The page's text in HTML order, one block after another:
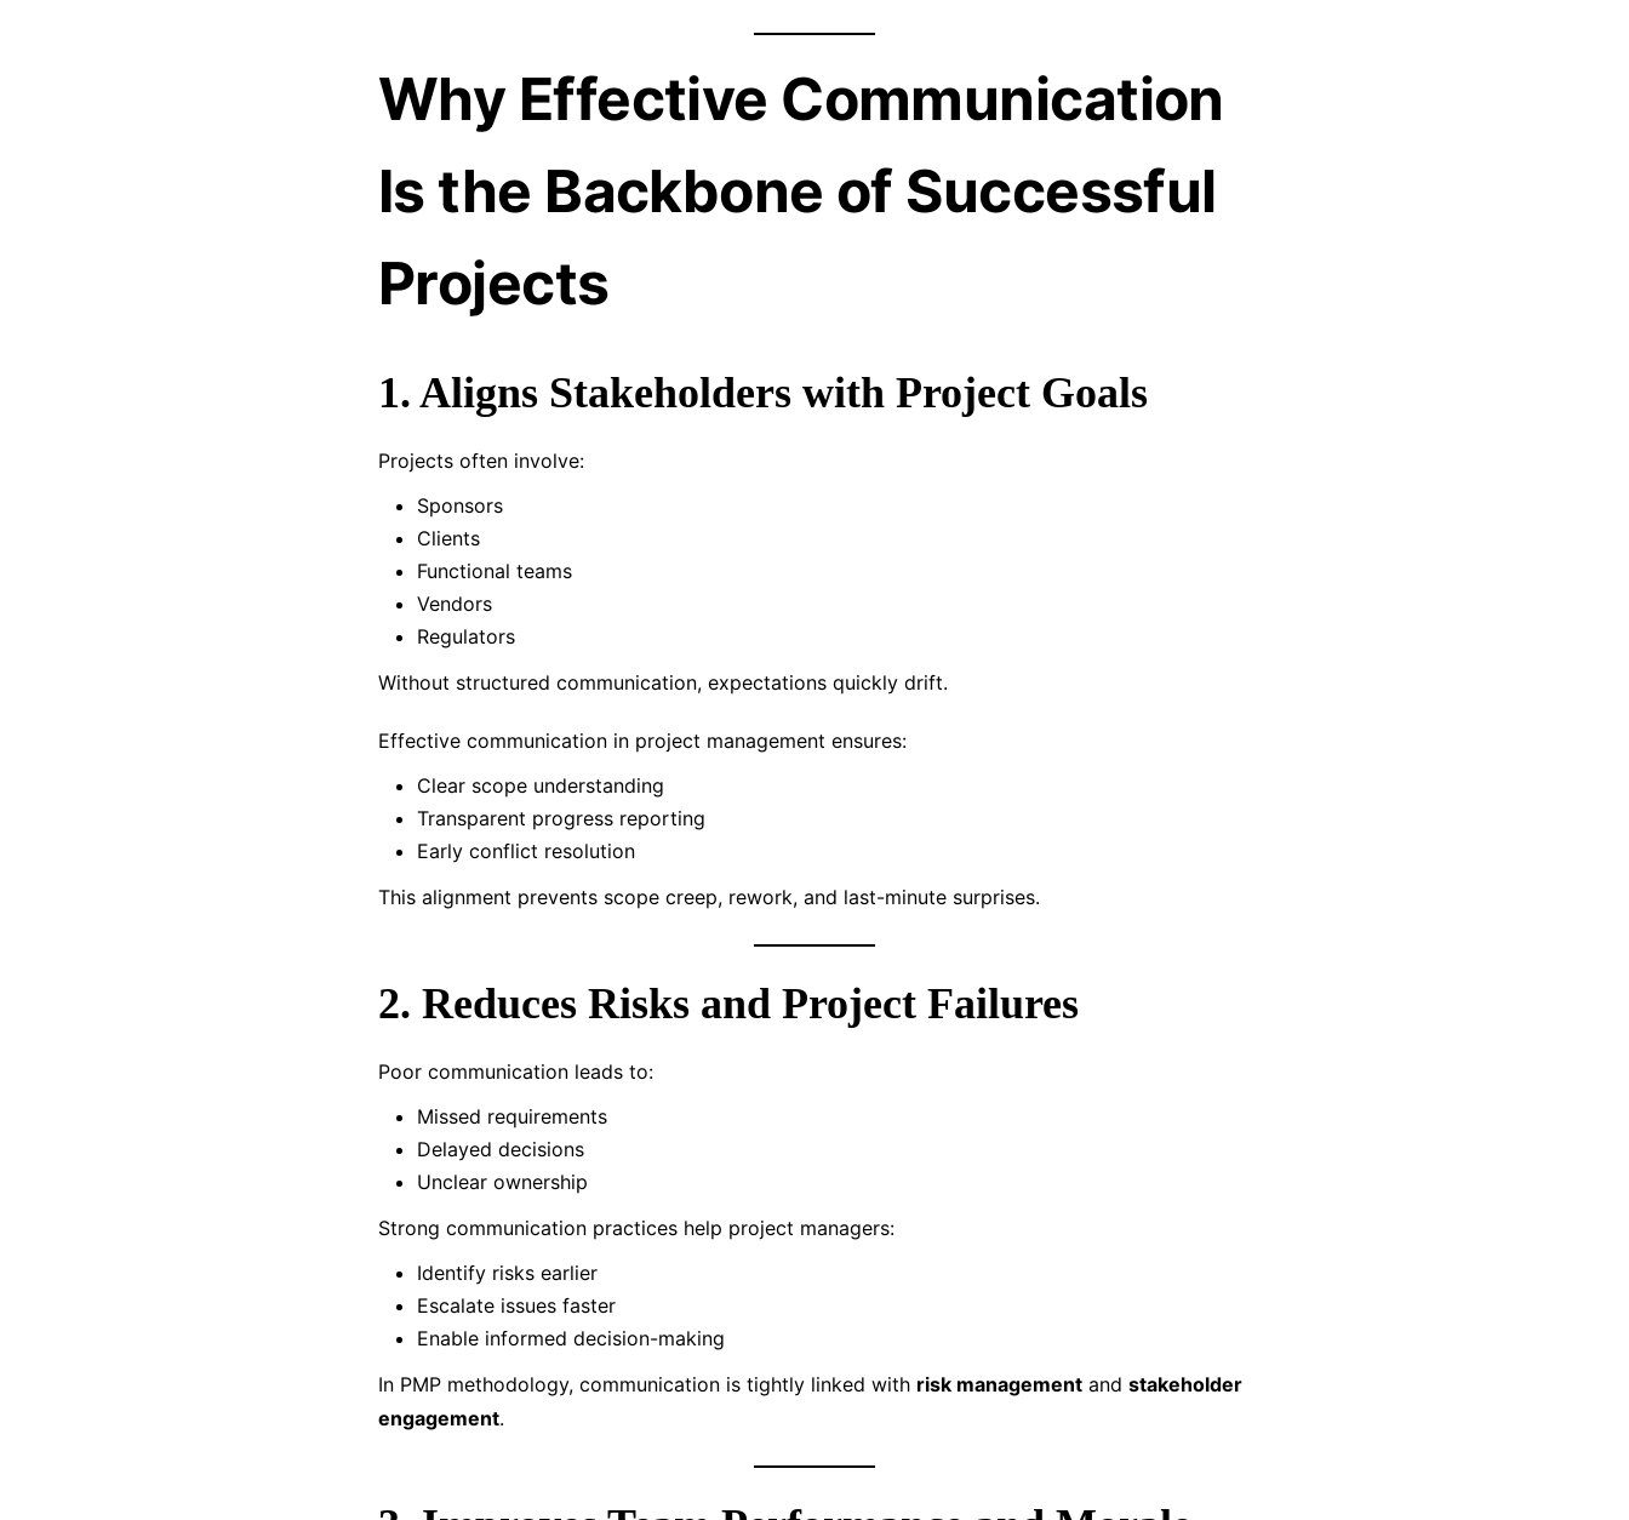
Why Effective Communication
Is the Backbone of Successful
Projects
1. Aligns Stakeholders with Project Goals
Projects often involve:
Sponsors
Clients
Functional teams
Vendors
Regulators
Without structured communication, expectations quickly drift.
Effective communication in project management ensures:
Clear scope understanding
Transparent progress reporting
Early conflict resolution
This alignment prevents scope creep, rework, and last-minute surprises.
2. Reduces Risks and Project Failures
Poor communication leads to:
Missed requirements
Delayed decisions
Unclear ownership
Strong communication practices help project managers:
Identify risks earlier
Escalate issues faster
Enable informed decision-making
In PMP methodology, communication is tightly linked with risk management and stakeholder
engagement.